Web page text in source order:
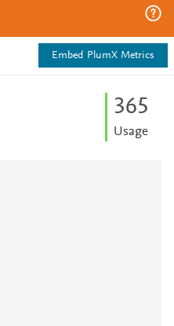
Embed PlumX Metrics
365
Usage